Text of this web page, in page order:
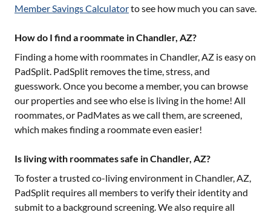
Member Savings Calculatorto see how much you can save.
How do I find a roommate in Chandler, AZ?
Finding a home with roommates in Chandler, AZ is easy on
PadSplit. PadSplit removes the time, stress, and
guesswork. Once you become a member, you can browse
our properties and see who else is living in the home! All
roommates, or PadMates as we call them, are screened,
which makes finding a roommate even easier!
Is living with roommates safe in Chandler, AZ?
To foster a trusted co-living environment in Chandler, AZ,
PadSplit requires all members to verify their identity and
submit to a background screening. We also require all